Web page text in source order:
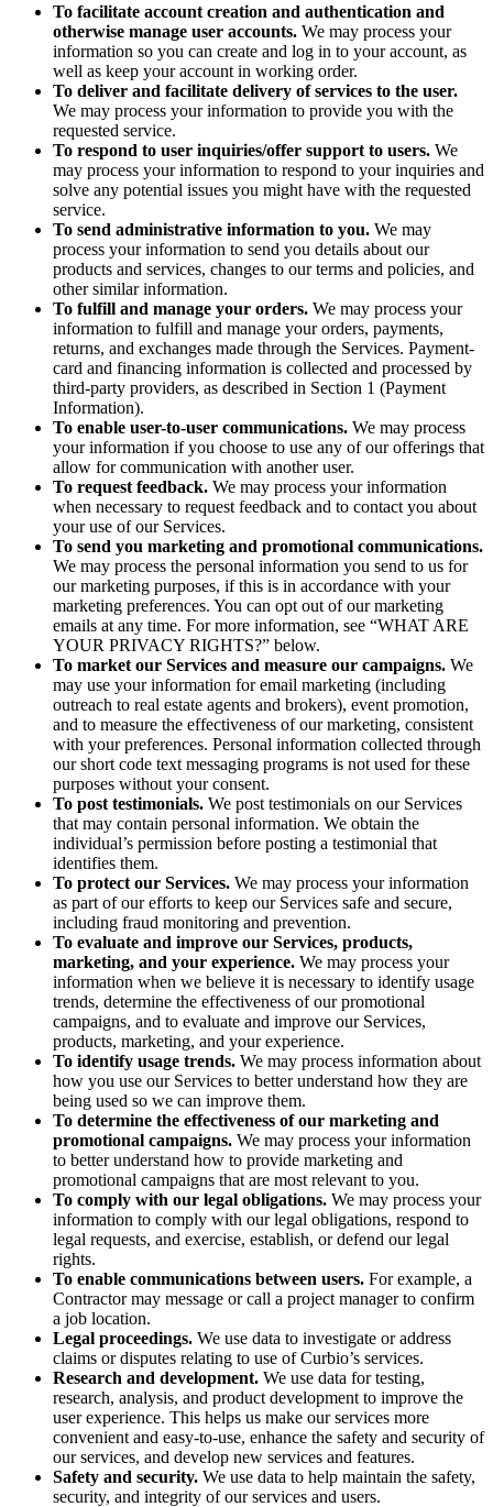
To facilitate account creation and authentication and
otherwise manage user accounts. We may process your
information so you can create and log in to your account, as
well as keep your account in working order.
To deliver and facilitate delivery of services to the user.
We may process your information to provide you with the
requested service.
To respond to user inquiries/offer support to users. We
may process your information to respond to your inquiries and
solve any potential issues you might have with the requested
service.
To send administrative information to you. We may
process your information to send you details about our
products and services, changes to our terms and policies, and
other similar information.
To fulfill and manage your orders. We may process your
information to fulfill and manage your orders, payments,
returns, and exchanges made through the Services. Payment-
card and financing information is collected and processed by
third-party providers, as described in Section 1 (Payment
Information).
To enable user-to-user communications. We may process
your information if you choose to use any of our offerings that
allow for communication with another user.
To request feedback. We may process your information
when necessary to request feedback and to contact you about
your use of our Services.
To send you marketing and promotional communications.
We may process the personal information you send to us for
our marketing purposes, if this is in accordance with your
marketing preferences. You can opt out of our marketing
emails at any time. For more information, see “WHAT ARE
YOUR PRIVACY RIGHTS?” below.
To market our Services and measure our campaigns. We
may use your information for email marketing (including
outreach to real estate agents and brokers), event promotion,
and to measure the effectiveness of our marketing, consistent
with your preferences. Personal information collected through
our short code text messaging programs is not used for these
purposes without your consent.
To post testimonials. We post testimonials on our Services
that may contain personal information. We obtain the
individual’s permission before posting a testimonial that
identifies them.
To protect our Services. We may process your information
as part of our efforts to keep our Services safe and secure,
including fraud monitoring and prevention.
To evaluate and improve our Services, products,
marketing, and your experience. We may process your
information when we believe it is necessary to identify usage
trends, determine the effectiveness of our promotional
campaigns, and to evaluate and improve our Services,
products, marketing, and your experience.
To identify usage trends. We may process information about
how you use our Services to better understand how they are
being used so we can improve them.
To determine the effectiveness of our marketing and
promotional campaigns. We may process your information
to better understand how to provide marketing and
promotional campaigns that are most relevant to you.
To comply with our legal obligations. We may process your
information to comply with our legal obligations, respond to
legal requests, and exercise, establish, or defend our legal
rights.
To enable communications between users. For example, a
Contractor may message or call a project manager to confirm
a job location.
Legal proceedings. We use data to investigate or address
claims or disputes relating to use of Curbio’s services.
Research and development. We use data for testing,
research, analysis, and product development to improve the
user experience. This helps us make our services more
convenient and easy-to-use, enhance the safety and security of
our services, and develop new services and features.
Safety and security. We use data to help maintain the safety,
security, and integrity of our services and users.